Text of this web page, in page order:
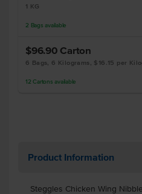
1 KG
2 Bags available
$96.90 Carton
6 Bags, 6 Kilograms, $16.15 per
12 Cartons available
Product Information
Steggles Chicken Wing